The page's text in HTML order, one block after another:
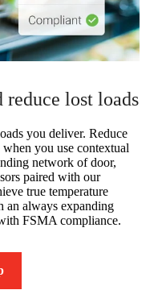
reduce lost loads
you deliver. Reduce
you use contextual
network of door,
paired with our
true temperature
an always expanding
FSMA compliance.